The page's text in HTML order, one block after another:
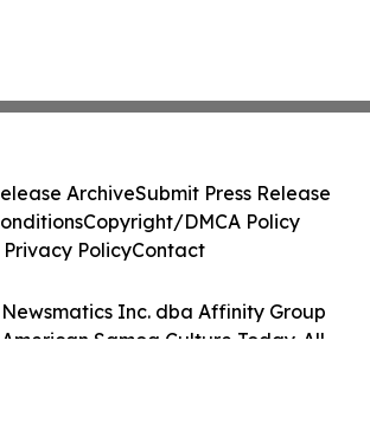
Inc. dba Affinity Group
Samoa Culture Today. All
ArchiveSubmit Press Release
Copyright/DMCA Policy
Privacy PolicyContact